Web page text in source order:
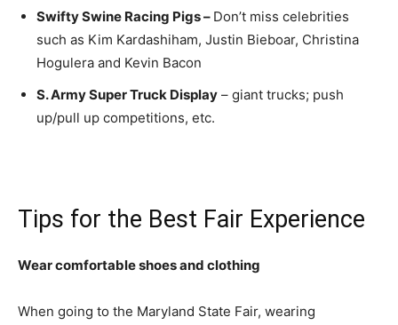
Swifty Swine Racing Pigs – Don’t miss celebrities
such as Kim Kardashiham, Justin Bieboar, Christina
Hogulera and Kevin Bacon
S. Army Super Truck Display – giant trucks; push
up/pull up competitions, etc.
Tips for the Best Fair Experience
Wear comfortable shoes and clothing
When going to the Maryland State Fair, wearing